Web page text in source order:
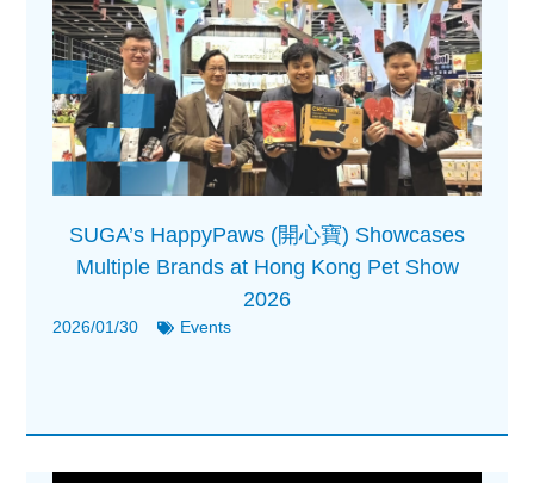
SUGA’s HappyPaws (開心寶) Showcases
Multiple Brands at Hong Kong Pet Show
2026
2026/01/30 Events